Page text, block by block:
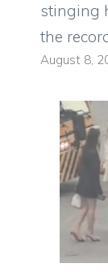
stinging
the
August 8,